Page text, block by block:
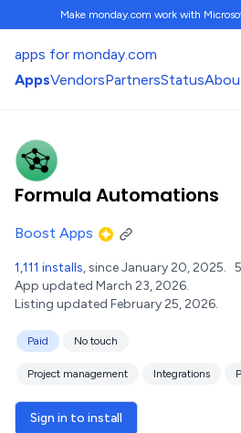
Make monday.com work with
apps for monday.com
AppsVendorsPartnersStatus
Formula Automations
Boost Apps
1,111 installs, since January 20, 2025.
App updated March 23, 2026.
Listing updated February 25, 2026.
Paid No touch
Project management Integrations
Sign in to install